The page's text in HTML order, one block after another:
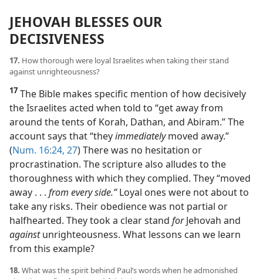
JEHOVAH BLESSES OUR
DECISIVENESS
17. How thorough were loyal Israelites when taking their stand
against unrighteousness?
17 The Bible makes specific mention of how decisively
the Israelites acted when told to “get away from
around the tents of Korah, Dathan, and Abiram.” The
account says that “theyimmediatelymoved away.”
(Num. 16:24, 27) There was no hesitation or
procrastination. The scripture also alludes to the
thoroughness with which they complied. They “moved
away . . . from every side.”Loyal ones were not about to
take any risks. Their obedience was not partial or
halfhearted. They took a clear stand forJehovah and
againstunrighteousness. What lessons can we learn
from this example?
18. What was the spirit behind Paul’s words when he admonished